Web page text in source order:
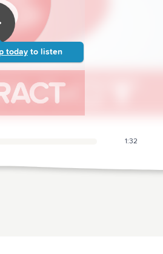
today to listen
1:32